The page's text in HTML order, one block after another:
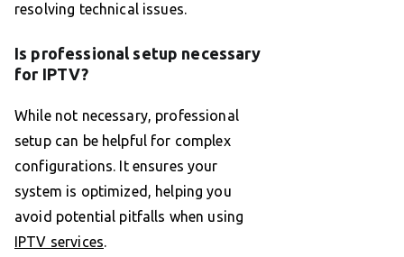
resolving technical issues.
Is professional setup necessary
for IPTV?
While not necessary, professional
setup can be helpful for complex
configurations. It ensures your
system is optimized, helping you
avoid potential pitfalls when using
IPTV services.